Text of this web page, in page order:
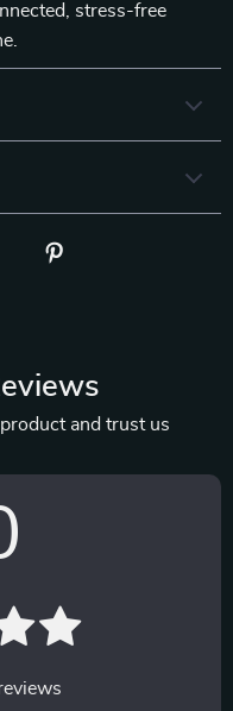
stress-free
and trust us